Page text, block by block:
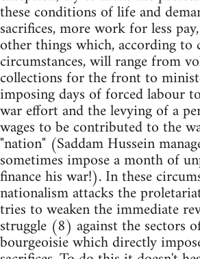
these conditions of life and
sacrifices, more work for less
other things which, according to
circumstances, will range from
collections for the front to
imposing days of forced labour
war effort and the levying of a
wages to be contributed to the
"nation" (Saddam Hussein
sometimes impose a month of
finance his war!). In these
nationalism attacks the
tries to weaken the immediate
struggle (8) against the sectors
bourgeoisie which directly